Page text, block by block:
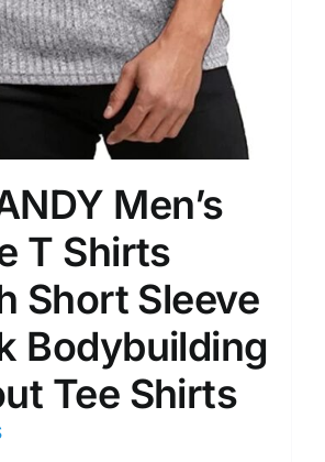
Men’s
T Shirts
Short Sleeve
Bodybuilding
Tee Shirts